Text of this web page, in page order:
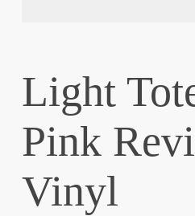
Light
Pink
Vinyl